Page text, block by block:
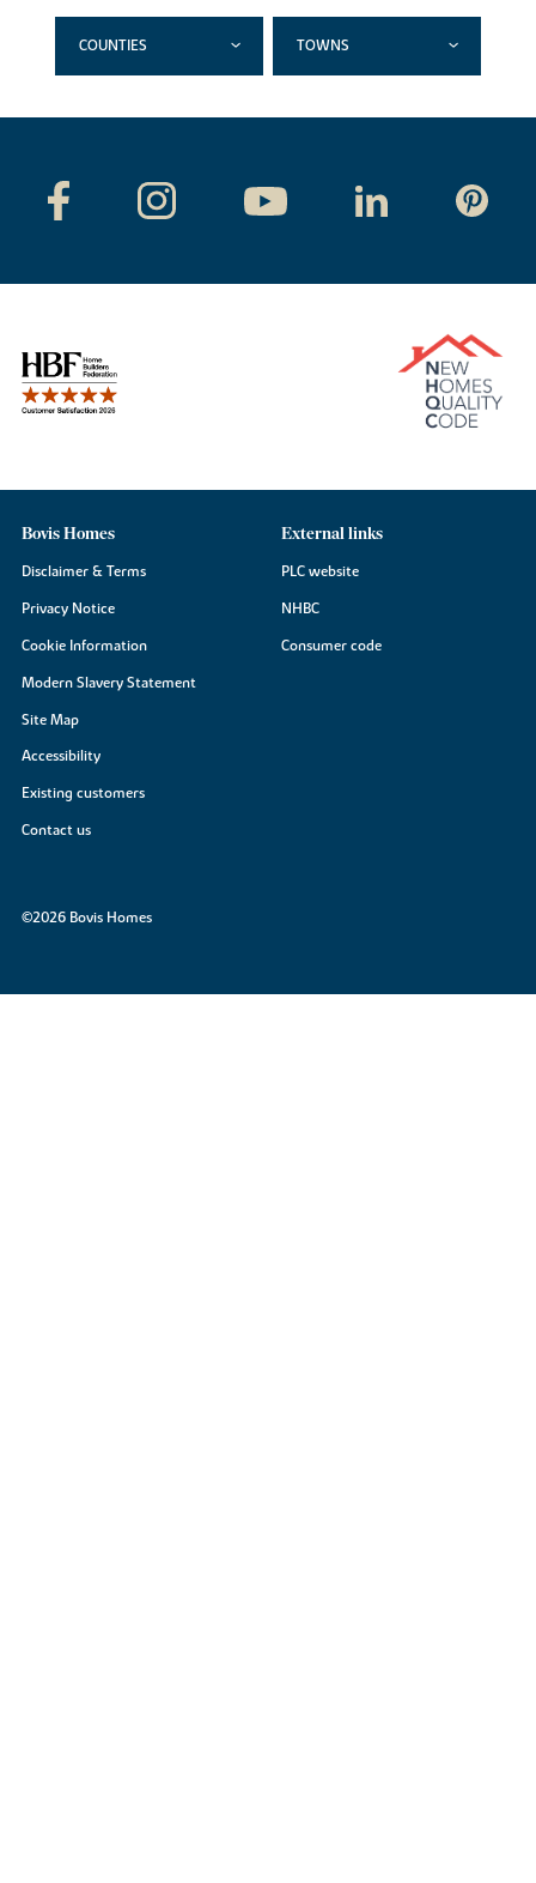
COUNTIES TOWNS
Bovis Homes
Disclaimer & Terms
Privacy Notice
Cookie Information
Modern Slavery Statement
Site Map
Accessibility
Existing customers
Contact us
External links
PLC website
NHBC
Consumer code
©2026 Bovis Homes